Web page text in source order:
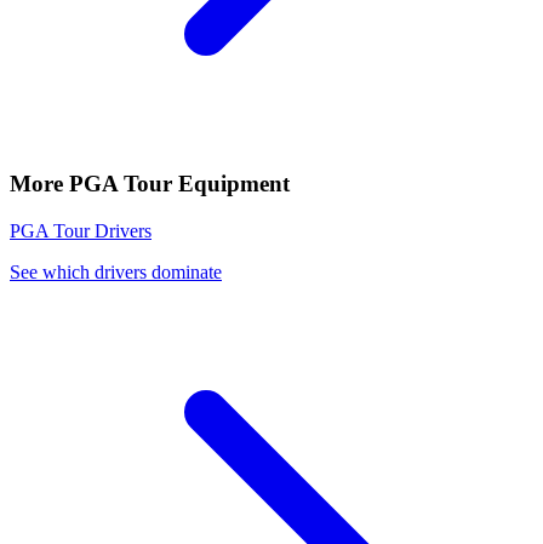
More PGA Tour Equipment
PGA Tour Drivers
See which drivers dominate